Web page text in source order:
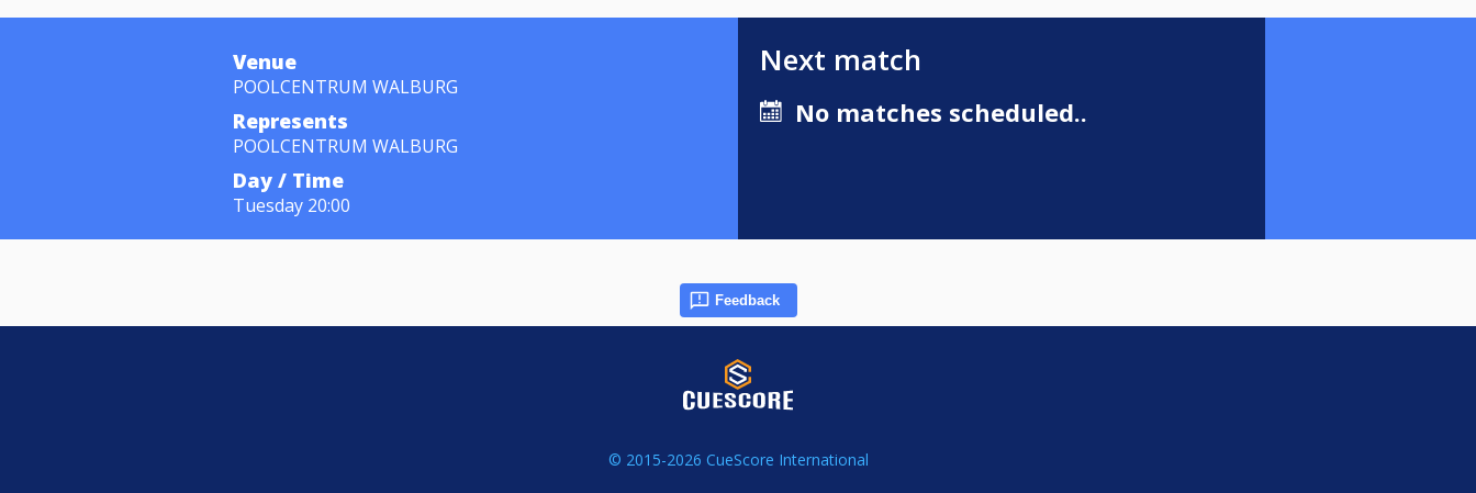
Venue
POOLCENTRUM WALBURG
Represents
POOLCENTRUM WALBURG
Day / Time
Tuesday 20:00
Next match
No matches scheduled..
Feedback
© 2015-2026 CueScore International